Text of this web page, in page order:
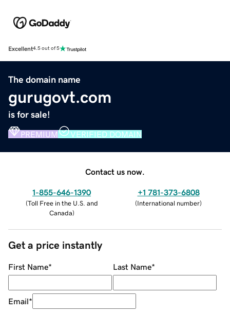
Excellent4.5 out of 5
The domain name
gurugovt.com
is for sale!
PREMIUM VERIFIED DOMAIN
Contact us now.
1-855-646-1390
(Toll Free in the U.S. and
Canada)
+1 781-373-6808
(International number)
Get a price instantly
First Name* Last Name*
Email*